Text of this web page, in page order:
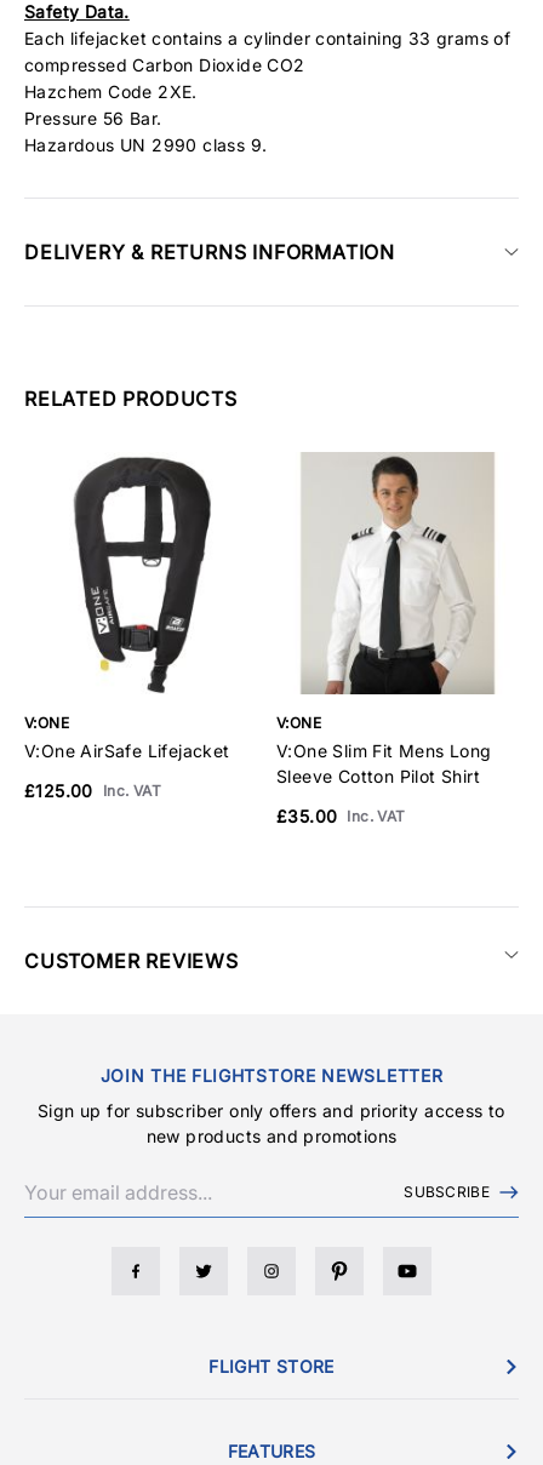
Safety Data.
Each lifejacket contains a cylinder containing 33 grams of
compressed Carbon Dioxide CO2
Hazchem Code 2XE.
Pressure 56 Bar.
Hazardous UN 2990 class 9.
DELIVERY & RETURNS INFORMATION
RELATED PRODUCTS
V:ONE
V:One AirSafe Lifejacket
£125.00
Inc. VAT
V:ONE
V:One Slim Fit Mens Long
Sleeve Cotton Pilot Shirt
£35.00 Inc. VAT
CUSTOMER REVIEWS
JOIN THE FLIGHTSTORE NEWSLETTER
Sign up for subscriber only offers and priority access to
new products and promotions
SUBSCRIBE
FLIGHT STORE
FEATURES